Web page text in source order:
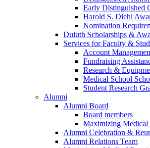
Early Distinguished
Harold S. Diehl
Nomination
Duluth Scholarships &
Services for Faculty &
Account
Fundraising
Research &
Medical School
Student Research
Alumni
Alumni Board
Board members
Maximizing Medical
Alumni Celebration &
Alumni Relations Team